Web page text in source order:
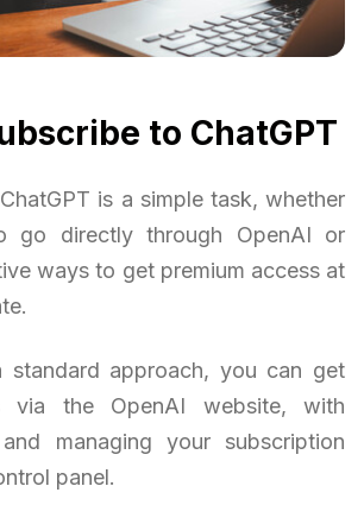
to ChatGPT
is a simple task, whether
go directly through OpenAI or
ways to get premium access at
approach, you can get
via the OpenAI website, with
managing your subscription
panel.